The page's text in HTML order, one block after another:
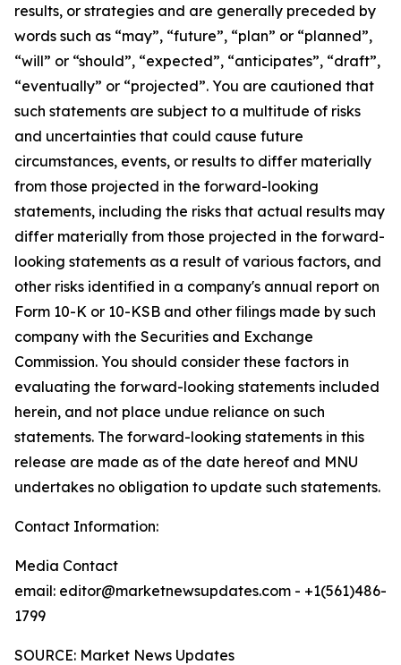
results, or strategies and are generally preceded by
words such as “may”, “future”, “plan” or “planned”,
“will” or “should”, “expected”, “anticipates”, “draft”,
“eventually” or “projected”. You are cautioned that
such statements are subject to a multitude of risks
and uncertainties that could cause future
circumstances, events, or results to differ materially
from those projected in the forward-looking
statements, including the risks that actual results may
differ materially from those projected in the forward-
looking statements as a result of various factors, and
other risks identified in a company's annual report on
Form 10-K or 10-KSB and other filings made by such
company with the Securities and Exchange
Commission. You should consider these factors in
evaluating the forward-looking statements included
herein, and not place undue reliance on such
statements. The forward-looking statements in this
release are made as of the date hereof and MNU
undertakes no obligation to update such statements.
Contact Information:
Media Contact
email: editor@marketnewsupdates.com - +1(561)486-
1799
SOURCE: Market News Updates